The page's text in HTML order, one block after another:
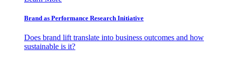
Brand as Performance Research Initiative
Does brand lift translate into business outcomes and how
sustainable is it?